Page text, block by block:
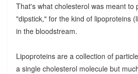
That's what cholesterol was meant to
"dipstick," for the kind of lipoproteins
in the bloodstream.
Lipoproteins are a collection of
a single cholesterol molecule but